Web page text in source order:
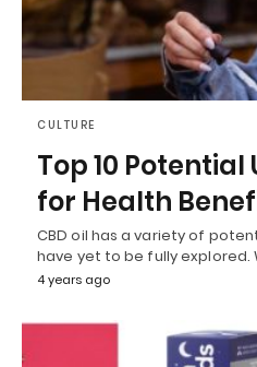
CULTURE
Top 10 Potential
for Health
CBD oil has a variety of
have yet to be fully explored.
4 years ago